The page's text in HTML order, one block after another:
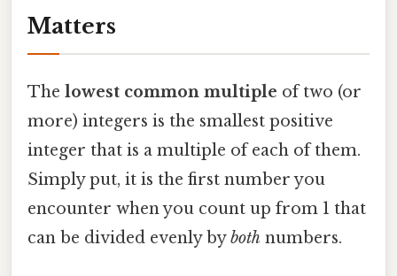
Matters
The lowest common multiple of two (or
more) integers is the smallest positive
integer that is a multiple of each of them.
Simply put, it is the first number you
encounter when you count up from 1 that
can be divided evenly byboth numbers.